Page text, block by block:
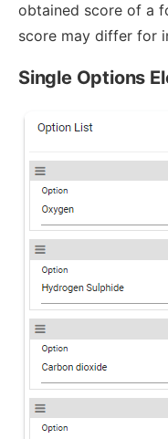
obtained score of a
score may differ for
Single Options